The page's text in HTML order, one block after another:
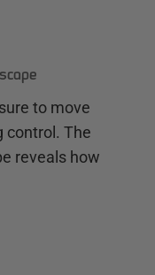
to move
control. The
reveals how